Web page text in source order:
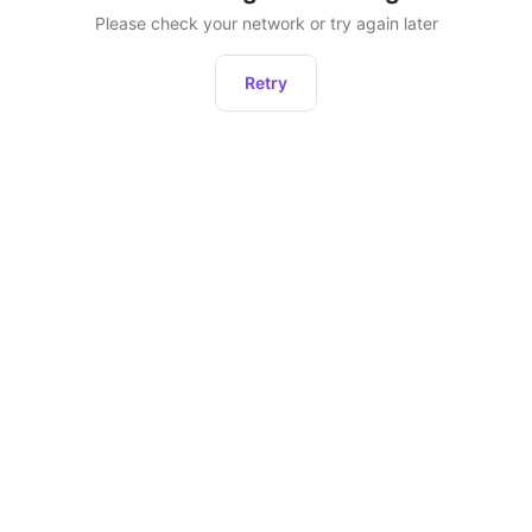
Please check your network or try again later
Retry